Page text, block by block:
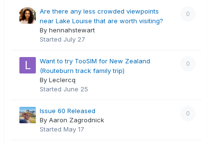
0
Are there any less crowded viewpoints
near Lake Louise that are worth visiting?
By hennahstewart
Started July 27
0
Want to try TooSIM for New Zealand
(Routeburn track family trip)
By Leclercq
Started June 25
0
Issue 60 Released
By Aaron Zagrodnick
Started May 17